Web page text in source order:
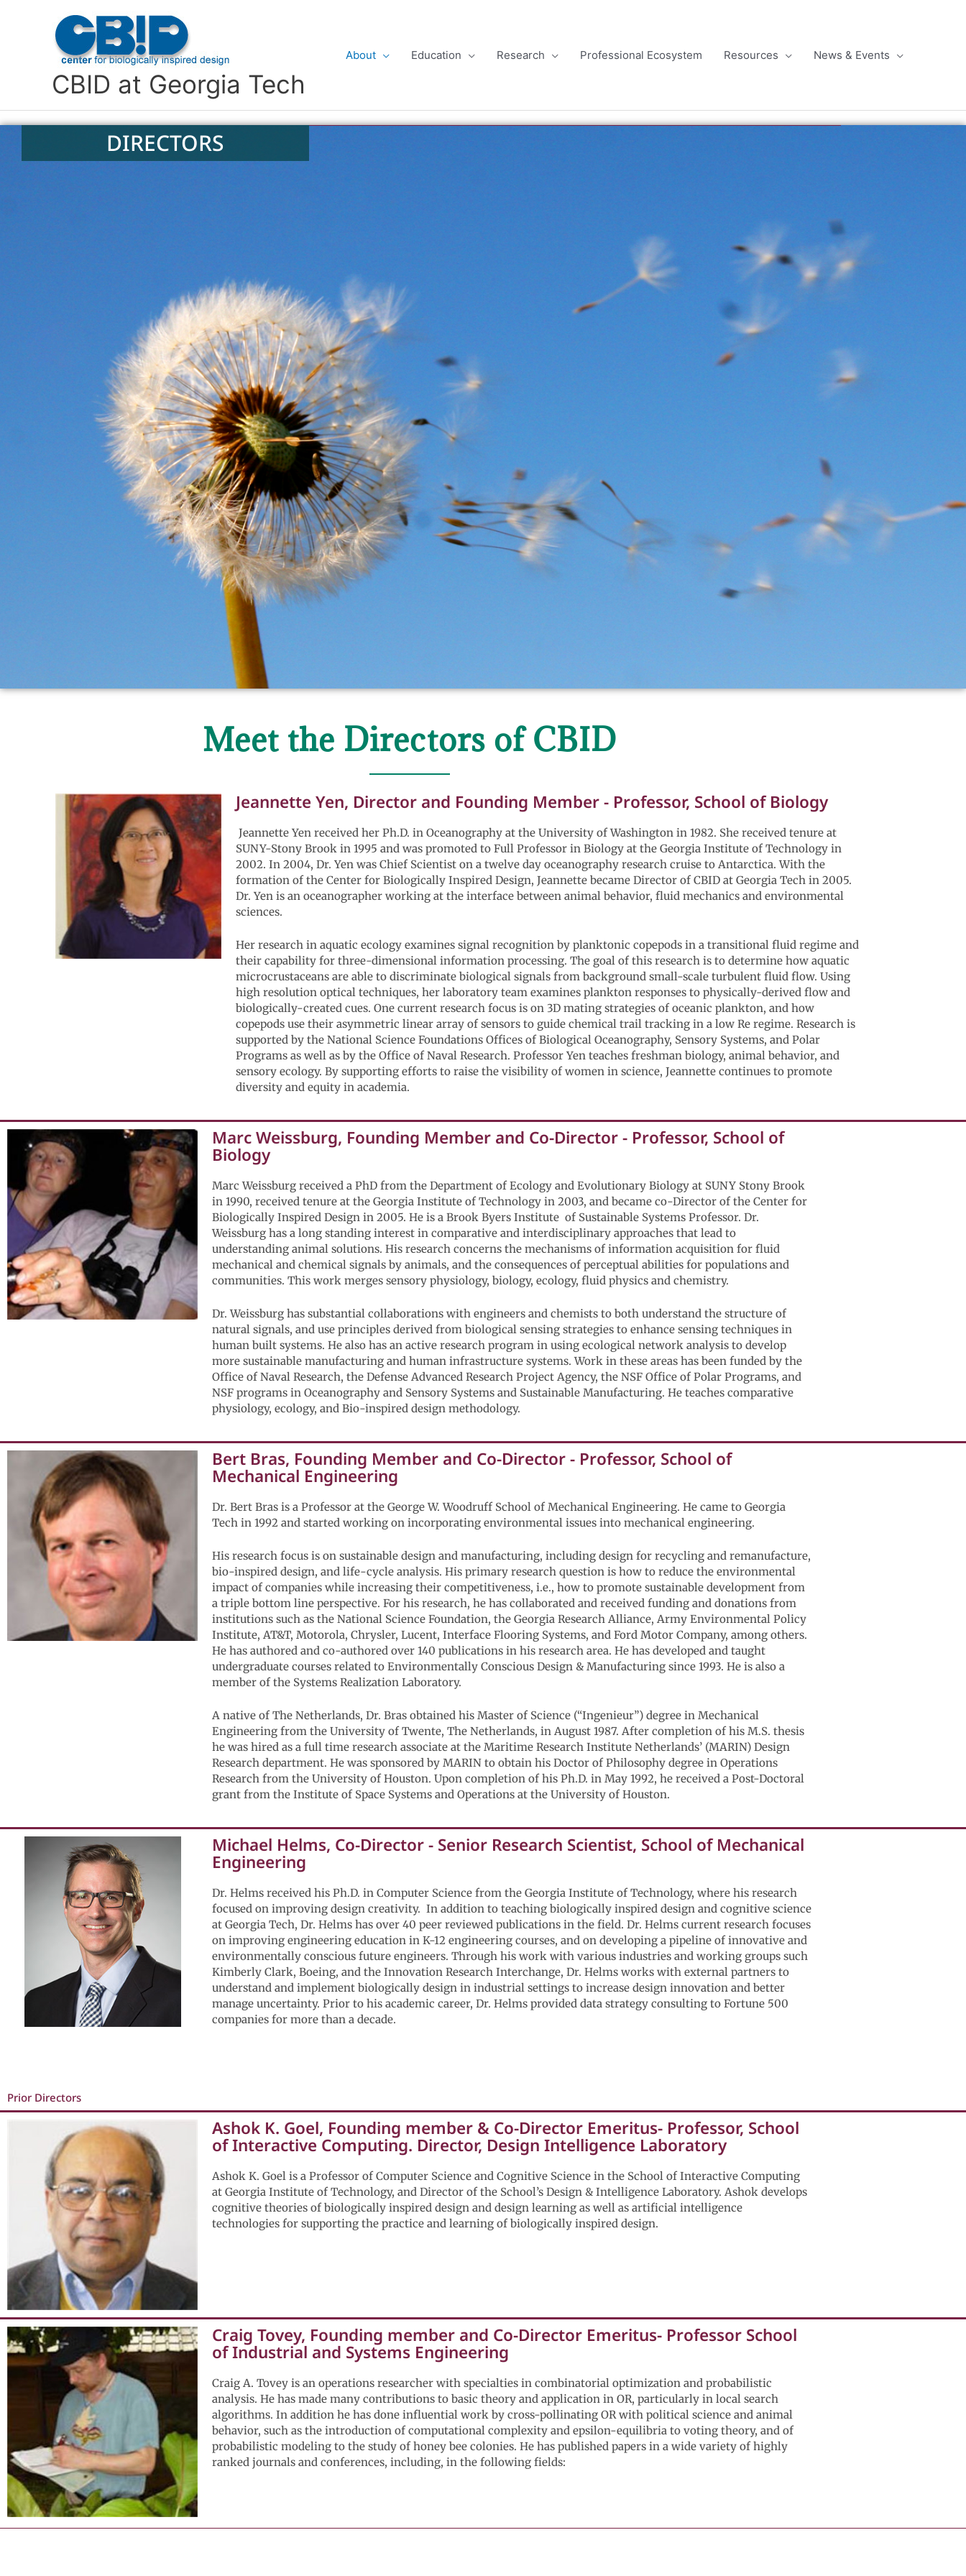
CBID at Georgia Tech
About Education Research Professional Ecosystem Resources News & Events
DIRECTORS
Meet the Directors of CBID
Jeannette Yen, Director and Founding Member - Professor, School of Biology
Jeannette Yen received her Ph.D. in Oceanography at the University of Washington in 1982. She received tenure at
SUNY-Stony Brook in 1995 and was promoted to Full Professor in Biology at the Georgia Institute of Technology in
2002. In 2004, Dr. Yen was Chief Scientist on a twelve day oceanography research cruise to Antarctica. With the
formation of the Center for Biologically Inspired Design, Jeannette became Director of CBID at Georgia Tech in 2005.
Dr. Yen is an oceanographer working at the interface between animal behavior, fluid mechanics and environmental
sciences.
Her research in aquatic ecology examines signal recognition by planktonic copepods in a transitional fluid regime and
their capability for three-dimensional information processing. The goal of this research is to determine how aquatic
microcrustaceans are able to discriminate biological signals from background small-scale turbulent fluid flow. Using
high resolution optical techniques, her laboratory team examines plankton responses to physically-derived flow and
biologically-created cues. One current research focus is on 3D mating strategies of oceanic plankton, and how
copepods use their asymmetric linear array of sensors to guide chemical trail tracking in a low Re regime. Research is
supported by the National Science Foundations Offices of Biological Oceanography, Sensory Systems, and Polar
Programs as well as by the Office of Naval Research. Professor Yen teaches freshman biology, animal behavior, and
sensory ecology. By supporting efforts to raise the visibility of women in science, Jeannette continues to promote
diversity and equity in academia.
Marc Weissburg, Founding Member and Co-Director - Professor, School of
Biology
Marc Weissburg received a PhD from the Department of Ecology and Evolutionary Biology at SUNY Stony Brook
in 1990, received tenure at the Georgia Institute of Technology in 2003, and became co-Director of the Center for
Biologically Inspired Design in 2005. He is a Brook Byers Institute of Sustainable Systems Professor. Dr.
Weissburg has a long standing interest in comparative and interdisciplinary approaches that lead to
understanding animal solutions. His research concerns the mechanisms of information acquisition for fluid
mechanical and chemical signals by animals, and the consequences of perceptual abilities for populations and
communities. This work merges sensory physiology, biology, ecology, fluid physics and chemistry.
Dr. Weissburg has substantial collaborations with engineers and chemists to both understand the structure of
natural signals, and use principles derived from biological sensing strategies to enhance sensing techniques in
human built systems. He also has an active research program in using ecological network analysis to develop
more sustainable manufacturing and human infrastructure systems. Work in these areas has been funded by the
Office of Naval Research, the Defense Advanced Research Project Agency, the NSF Office of Polar Programs, and
NSF programs in Oceanography and Sensory Systems and Sustainable Manufacturing. He teaches comparative
physiology, ecology, and Bio-inspired design methodology.
Bert Bras, Founding Member and Co-Director - Professor, School of
Mechanical Engineering
Dr. Bert Bras is a Professor at the George W. Woodruff School of Mechanical Engineering. He came to Georgia
Tech in 1992 and started working on incorporating environmental issues into mechanical engineering.
His research focus is on sustainable design and manufacturing, including design for recycling and remanufacture,
bio-inspired design, and life-cycle analysis. His primary research question is how to reduce the environmental
impact of companies while increasing their competitiveness, i.e., how to promote sustainable development from
a triple bottom line perspective. For his research, he has collaborated and received funding and donations from
institutions such as the National Science Foundation, the Georgia Research Alliance, Army Environmental Policy
Institute, AT&T, Motorola, Chrysler, Lucent, Interface Flooring Systems, and Ford Motor Company, among others.
He has authored and co-authored over 140 publications in his research area. He has developed and taught
undergraduate courses related to Environmentally Conscious Design & Manufacturing since 1993. He is also a
member of the Systems Realization Laboratory.
A native of The Netherlands, Dr. Bras obtained his Master of Science (“Ingenieur”) degree in Mechanical
Engineering from the University of Twente, The Netherlands, in August 1987. After completion of his M.S. thesis
he was hired as a full time research associate at the Maritime Research Institute Netherlands’ (MARIN) Design
Research department. He was sponsored by MARIN to obtain his Doctor of Philosophy degree in Operations
Research from the University of Houston. Upon completion of his Ph.D. in May 1992, he received a Post-Doctoral
grant from the Institute of Space Systems and Operations at the University of Houston.
Michael Helms, Co-Director - Senior Research Scientist, School of Mechanical
Engineering
Dr. Helms received his Ph.D. in Computer Science from the Georgia Institute of Technology, where his research
focused on improving design creativity. In addition to teaching biologically inspired design and cognitive science
at Georgia Tech, Dr. Helms has over 40 peer reviewed publications in the field. Dr. Helms current research focuses
on improving engineering education in K-12 engineering courses, and on developing a pipeline of innovative and
environmentally conscious future engineers. Through his work with various industries and working groups such
Kimberly Clark, Boeing, and the Innovation Research Interchange, Dr. Helms works with external partners to
understand and implement biologically design in industrial settings to increase design innovation and better
manage uncertainty. Prior to his academic career, Dr. Helms provided data strategy consulting to Fortune 500
companies for more than a decade.
Prior Directors
Ashok K. Goel, Founding member & Co-Director Emeritus- Professor, School
of Interactive Computing. Director, Design Intelligence Laboratory
Ashok K. Goel is a Professor of Computer Science and Cognitive Science in the School of Interactive Computing
at Georgia Institute of Technology, and Director of the School’s Design & Intelligence Laboratory. Ashok develops
cognitive theories of biologically inspired design and design learning as well as artificial intelligence
technologies for supporting the practice and learning of biologically inspired design.
Craig Tovey, Founding member and Co-Director Emeritus- Professor School
of Industrial and Systems Engineering
Craig A. Tovey is an operations researcher with specialties in combinatorial optimization and probabilistic
analysis. He has made many contributions to basic theory and application in OR, particularly in local search
algorithms. In addition he has done influential work by cross-pollinating OR with political science and animal
behavior, such as the introduction of computational complexity and epsilon-equilibria to voting theory, and of
probabilistic modeling to the study of honey bee colonies. He has published papers in a wide variety of highly
ranked journals and conferences, including, in the following fields: